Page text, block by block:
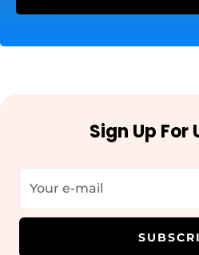
Sign Up For